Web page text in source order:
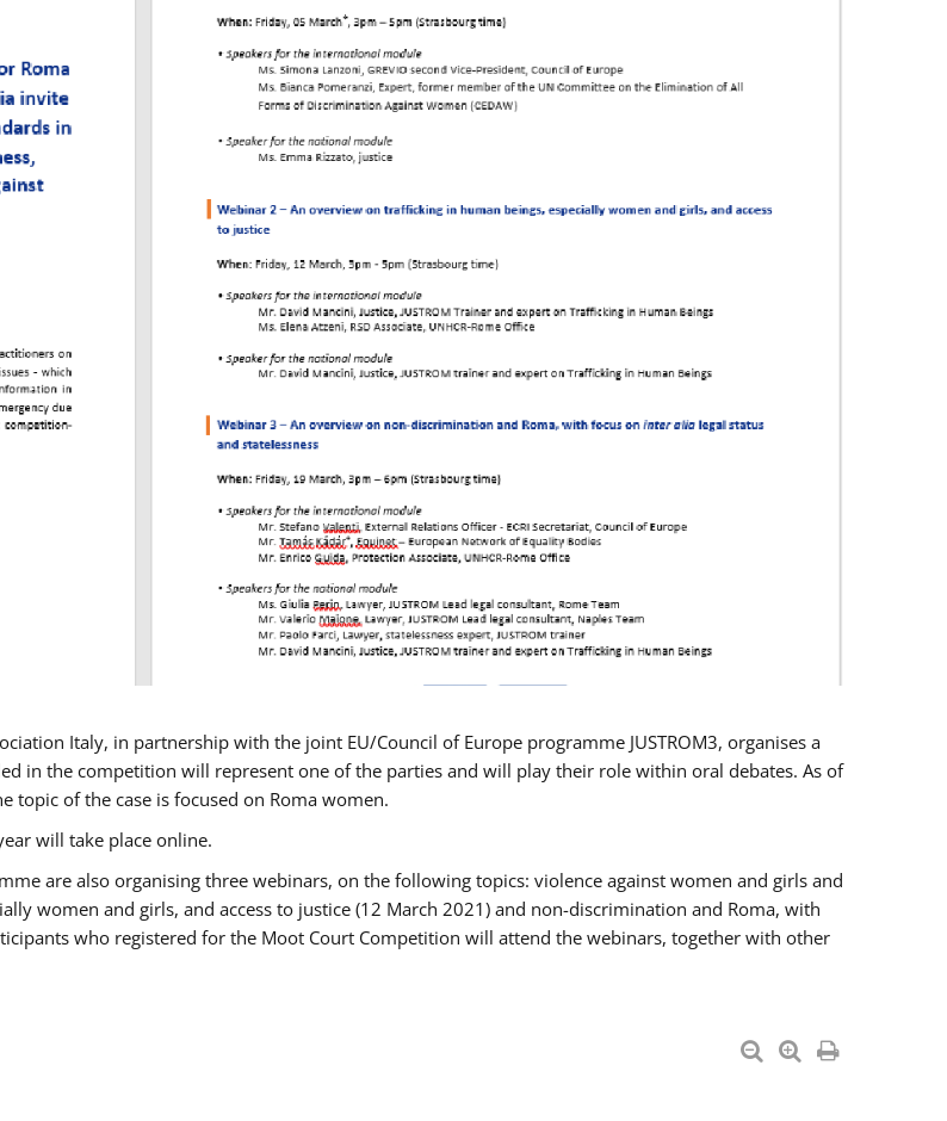
Italy, in partnership with the joint EU/Council of Europe programme JUSTROM3, organises a
in the competition will represent one of the parties and will play their role within oral debates. As of
topic of the case is focused on Roma women.
will take place online.
are also organising three webinars, on the following topics: violence against women and girls and
women and girls, and access to justice (12 March 2021) and non-discrimination and Roma, with
who registered for the Moot Court Competition will attend the webinars, together with other